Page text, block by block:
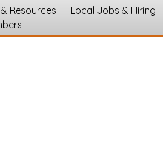
Resources
Local Jobs & Hiring